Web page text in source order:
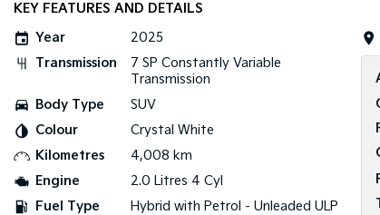
KEY FEATURES AND DETAILS
Year
2025
Transmission
7 SP Constantly Variable
Transmission
Body Type
SUV
Colour
Crystal White
Kilometres
4,008 km
Engine
2.0 Litres 4 Cyl
Fuel Type
Hybrid with Petrol - Unleaded ULP